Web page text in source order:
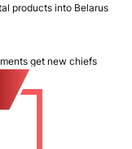
products into Belarus
get new chiefs